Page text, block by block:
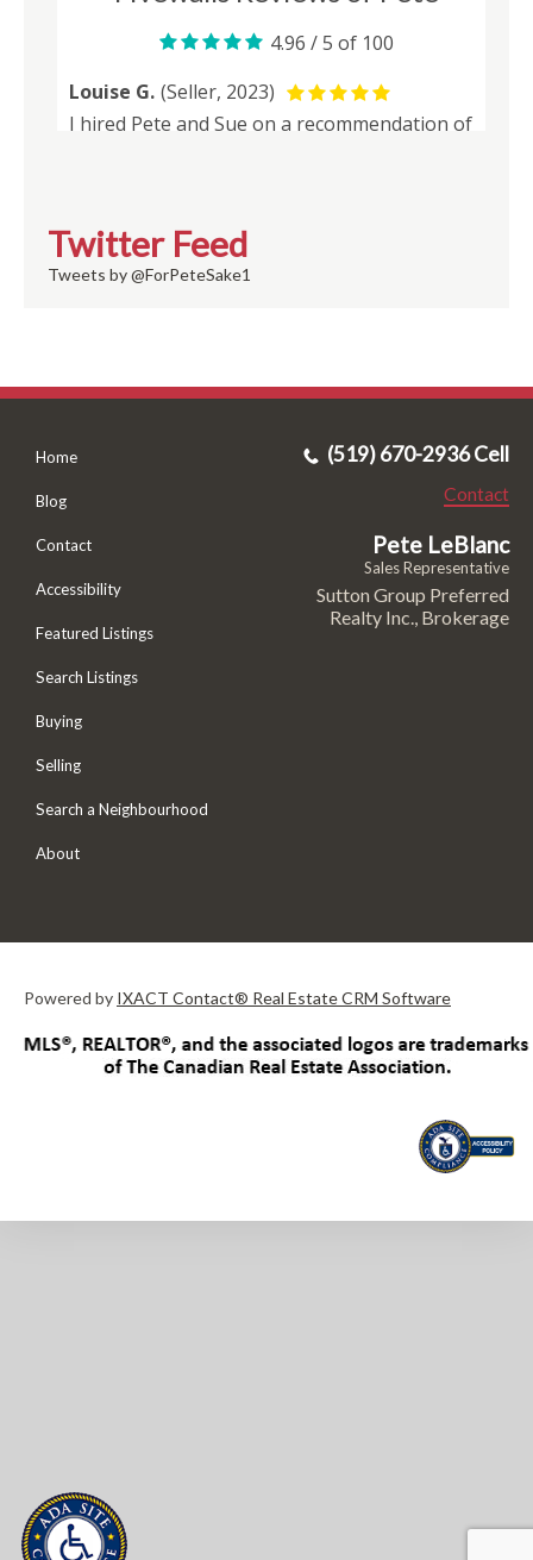
Twitter Feed
Tweets by @ForPeteSake1
Home
Blog
Contact
Accessibility
Featured Listings
Search Listings
Buying
Selling
Search a Neighbourhood
About
(519) 670-2936 Cell
Contact
Pete LeBlanc
Sales Representative
Sutton Group Preferred
Realty Inc., Brokerage
Powered by IXACT Contact® Real Estate CRM Software